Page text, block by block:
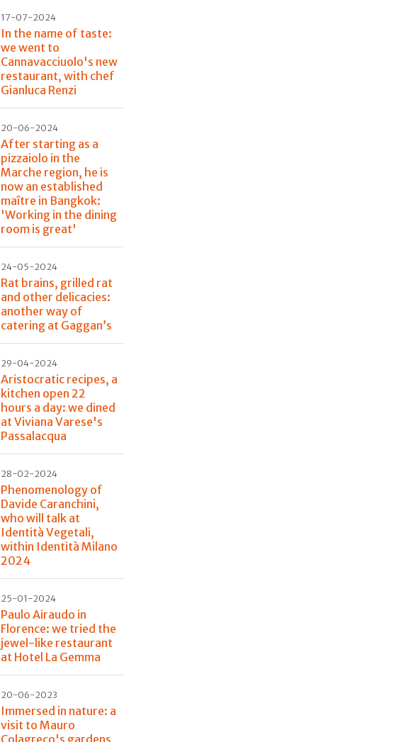
17-07-2024
In the name of taste:
we went to
Cannavacciuolo's new
restaurant, with chef
Gianluca Renzi
20-06-2024
After starting as a
pizzaiolo in the
Marche region, he is
now an established
maître in Bangkok:
'Working in the dining
room is great'
24-05-2024
Rat brains, grilled rat
and other delicacies:
another way of
catering at Gaggan’s
29-04-2024
Aristocratic recipes, a
kitchen open 22
hours a day: we dined
at Viviana Varese's
Passalacqua
28-02-2024
Phenomenology of
Davide Caranchini,
who will talk at
Identità Vegetali,
within Identità Milano
2024
25-01-2024
Paulo Airaudo in
Florence: we tried the
jewel-like restaurant
at Hotel La Gemma
20-06-2023
Immersed in nature: a
visit to Mauro
Colagreco's gardens